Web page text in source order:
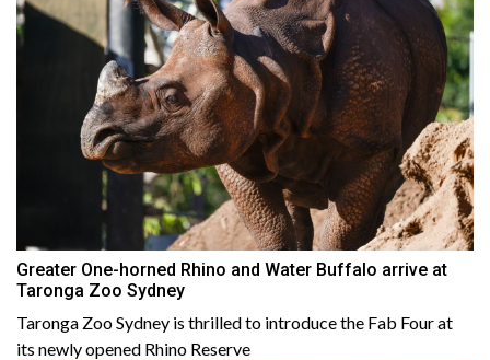
Greater One-horned Rhino and Water Buffalo arrive at
Taronga Zoo Sydney
Taronga Zoo Sydney is thrilled to introduce the Fab Four at
its newly opened Rhino Reserve